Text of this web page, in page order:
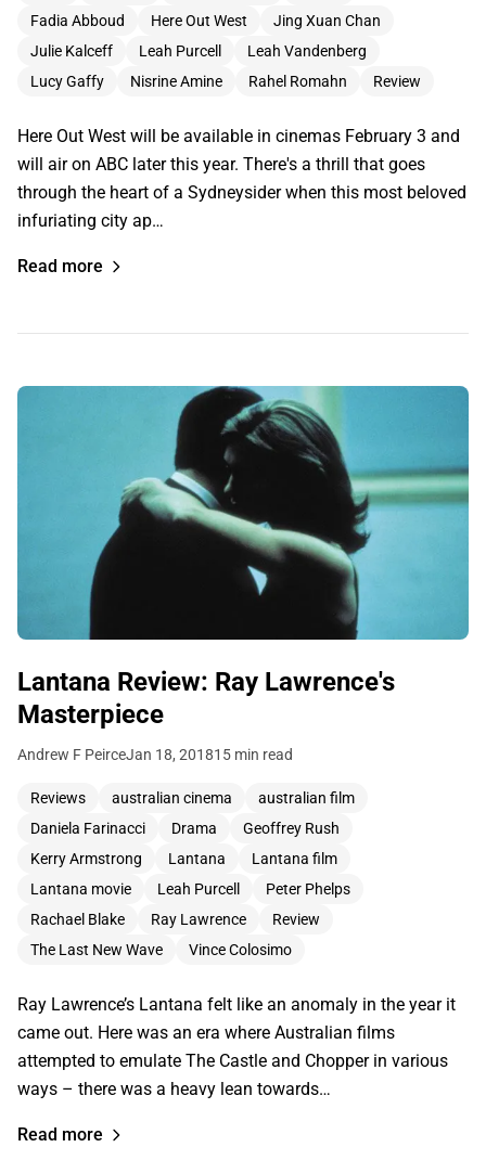
Fadia Abboud
Here Out West
Jing Xuan Chan
Julie Kalceff
Leah Purcell
Leah Vandenberg
Lucy Gaffy
Nisrine Amine Rahel Romahn Review
Here Out West will be available in cinemas February 3 and
will air on ABC later this year. There's a thrill that goes
through the heart of a Sydneysider when this most beloved
infuriating city ap…
Read more
Lantana Review: Ray Lawrence's
Masterpiece
Andrew F PeirceJan 18, 201815 min read
Reviews australian cinema
australian film
Daniela Farinacci
Drama
Geoffrey Rush
Kerry Armstrong
Lantana
Lantana film
Lantana movie
Leah Purcell
Peter Phelps
Rachael Blake
Ray Lawrence
Review
The Last New Wave
Vince Colosimo
Ray Lawrence’s Lantana felt like an anomaly in the year it
came out. Here was an era where Australian films
attempted to emulate The Castle and Chopper in various
ways – there was a heavy lean towards…
Read more